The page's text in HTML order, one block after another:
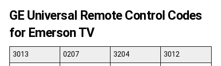
GE Universal Remote Control Codes
for Emerson TV
3013 0207 3204
3012